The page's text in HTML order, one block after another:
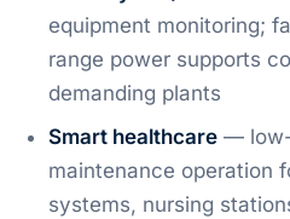
equipment monitoring;
range power supports
demanding plants
Smart healthcare —
maintenance operation
systems, nursing